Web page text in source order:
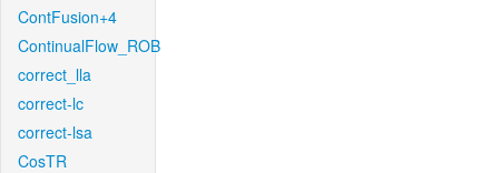
ContFusion+4
ContinualFlow_ROB
correct_lla
correct-lc
correct-lsa
CosTR